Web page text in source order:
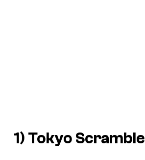
1) Tokyo Scramble